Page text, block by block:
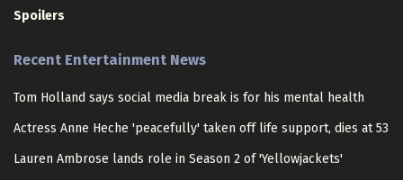
Spoilers
Recent Entertainment News
Tom Holland says social media break is for his mental health
Actress Anne Heche 'peacefully' taken off life support, dies at 53
Lauren Ambrose lands role in Season 2 of 'Yellowjackets'